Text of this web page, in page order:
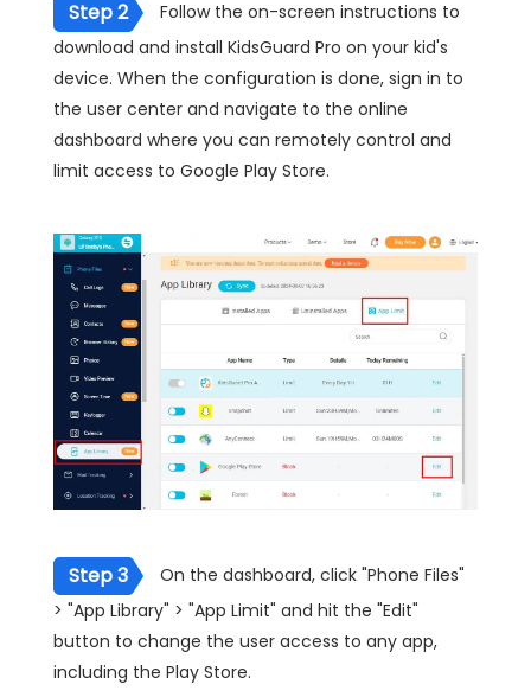
Step 2
Follow the on-screen instructions to
download and install KidsGuard Pro on your kid's
device. When the configuration is done, sign in to
the user center and navigate to the online
dashboard where you can remotely control and
limit access to Google Play Store.
Step 3
On the dashboard, click "Phone Files"
> "App Library" > "App Limit" and hit the "Edit"
button to change the user access to any app,
including the Play Store.